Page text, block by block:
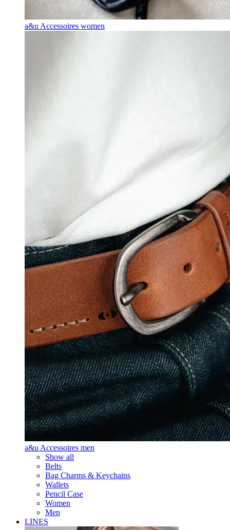
a&u Accessoires women
a&u Accessoires men
Show all
Belts
Bag Charms & Keychains
Wallets
Pencil Case
Women
Men
LINES